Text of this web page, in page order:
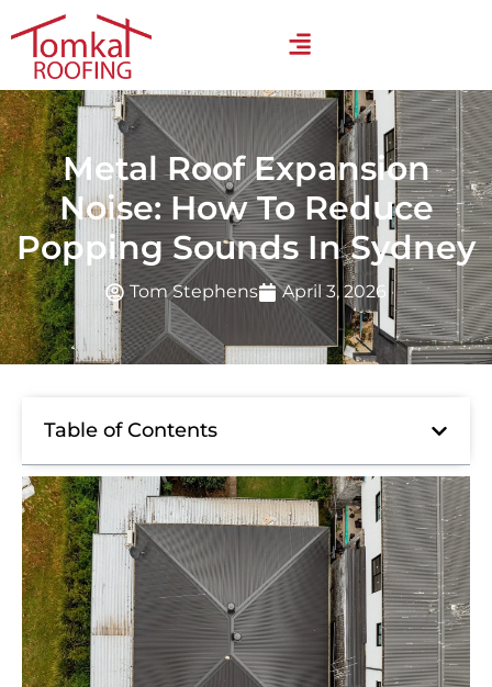
Metal Roof Expansion
Noise: How To Reduce
Popping Sounds In Sydney
Tom Stephens April 3, 2026
Table of Contents